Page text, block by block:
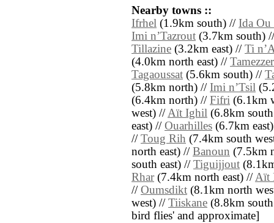
Nearby towns ::
Ifrhel (1.9km south) // Ida Ou
Imi nʼTazrout (3.7km south)
Tillazine (3.2km east) // Ti
(4.0km north east) //
Tagaoussat (5.6km south) //
(5.8km north) // Imi nʼTsil
(6.4km north) // Fifri (6.1km
west) //Aït Ighil (6.8km
east) // Ouarhilles (6.7km
// Toug Rih (7.4km south
north east) // Banoun (7.5km
south east) // Tiguijjout
Rhar(7.4km north east) //Aït
// Oumsdikt (8.1km north
west) // Tiiskane (8.8km south
bird flies' and approximate]